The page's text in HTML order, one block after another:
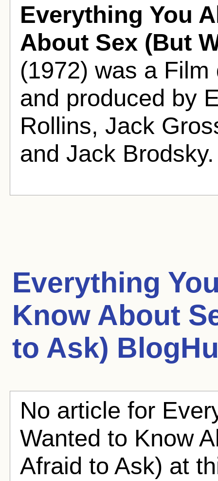
Everything You
About Sex (But
(1972) was a
and produced by
Rollins, Jack
and Jack Brodsky.
Everything
Know About
to Ask)
No article for
Wanted to Know
Afraid to Ask) at